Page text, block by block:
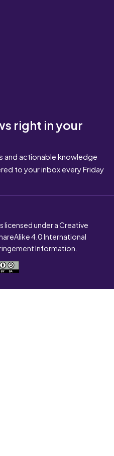
right in your
and actionable knowledge
to your inbox every Friday
licensed under a Creative
4.0 International
Information.